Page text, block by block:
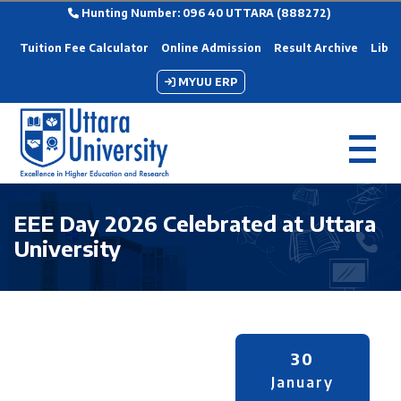
Hunting Number: 096 40 UTTARA (888272)
Tuition Fee Calculator Online Admission Result Archive
MYUU ERP
EEE Day 2026 Celebrated at Uttara
University
30
January